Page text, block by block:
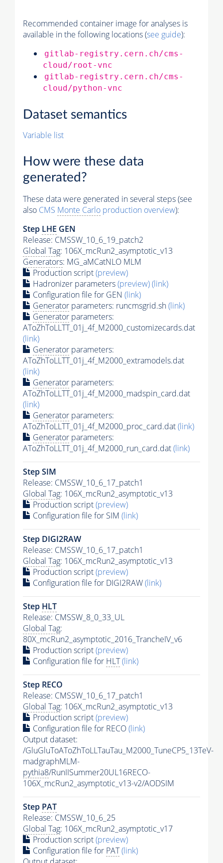
Recommended container image for analyses is
available in the following locations (see guide):
gitlab-registry.cern.ch/cms-
cloud/root-vnc
gitlab-registry.cern.ch/cms-
cloud/python-vnc
Dataset semantics
Variable list
How were these data
generated?
These data were generated in several steps (see
also CMS Monte Carlo production overview):
Step LHE GEN
Release: CMSSW_10_6_19_patch2
Global Tag: 106X_mcRun2_asymptotic_v13
Generators: MG_aMCatNLO MLM
Production script(preview)
Hadronizer parameters(preview)(link)
Configuration file for GEN (link)
Generator parameters: runcmsgrid.sh(link)
Generator parameters:
AToZhToLLTT_01j_4f_M2000_customizecards.dat
(link)
Generator parameters:
AToZhToLLTT_01j_4f_M2000_extramodels.dat
(link)
Generator parameters:
AToZhToLLTT_01j_4f_M2000_madspin_card.dat
(link)
Generator parameters:
AToZhToLLTT_01j_4f_M2000_proc_card.dat(link)
Generator parameters:
AToZhToLLTT_01j_4f_M2000_run_card.dat(link)
Step SIM
Release: CMSSW_10_6_17_patch1
Global Tag: 106X_mcRun2_asymptotic_v13
Production script(preview)
Configuration file for SIM (link)
Step DIGI2RAW
Release: CMSSW_10_6_17_patch1
Global Tag: 106X_mcRun2_asymptotic_v13
Production script(preview)
Configuration file for DIGI2RAW(link)
Step HLT
Release: CMSSW_8_0_33_UL
Global Tag:
80X_mcRun2_asymptotic_2016_TrancheIV_v6
Production script(preview)
Configuration file for HLT(link)
Step RECO
Release: CMSSW_10_6_17_patch1
Global Tag: 106X_mcRun2_asymptotic_v13
Production script(preview)
Configuration file for RECO(link)
Output dataset:
/GluGluToAToZhToLLTauTau_M2000_TuneCP5_13TeV-
madgraphMLM-
pythia8/RunIISummer20UL16RECO-
106X_mcRun2_asymptotic_v13-v2/AODSIM
Step PAT
Release: CMSSW_10_6_25
Global Tag: 106X_mcRun2_asymptotic_v17
Production script(preview)
Configuration file for PAT(link)